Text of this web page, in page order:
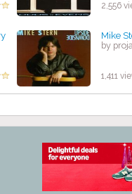
2,556
Mike
by
1,411